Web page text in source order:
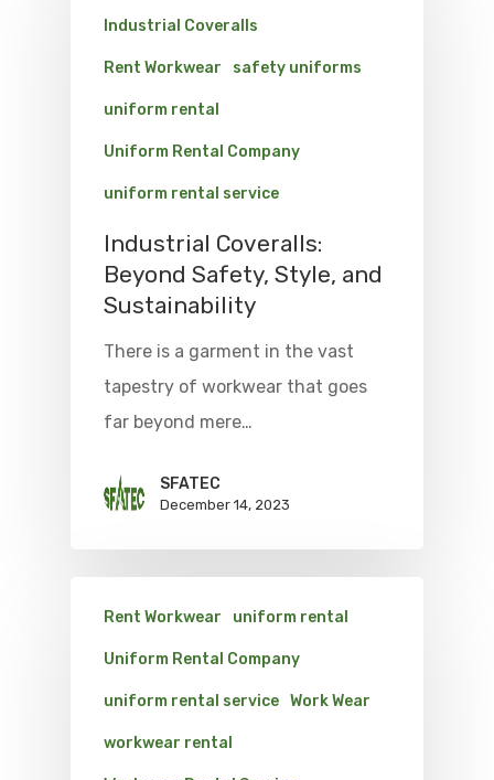
Industrial Coveralls
Rent Workwear safety uniforms
uniform rental
Uniform Rental Company
uniform rental service
Industrial Coveralls:
Beyond Safety, Style, and
Sustainability
There is a garment in the vast
tapestry of workwear that goes
far beyond mere…
SFATEC
December 14, 2023
Rent Workwear uniform rental
Uniform Rental Company
uniform rental service Work Wear
workwear rental